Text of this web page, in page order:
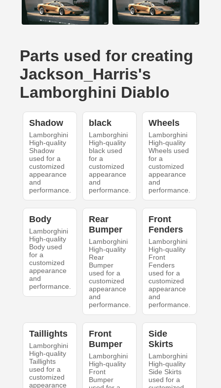
Parts used for creating
Jackson_Harris's
Lamborghini Diablo
Shadow
Lamborghini
High-quality
Shadow
used for a
customized
appearance
and
performance.
black
Lamborghini
High-quality
black used
for a
customized
appearance
and
performance.
Wheels
Lamborghini
High-quality
Wheels used
for a
customized
appearance
and
performance.
Body
Lamborghini
High-quality
Body used
for a
customized
appearance
and
performance.
Rear
Bumper
Lamborghini
High-quality
Rear
Bumper
used for a
customized
appearance
and
performance.
Front
Fenders
Lamborghini
High-quality
Front
Fenders
used for a
customized
appearance
and
performance.
Taillights
Lamborghini
High-quality
Taillights
used for a
customized
appearance
Front
Bumper
Lamborghini
High-quality
Front
Bumper
Side
Skirts
Lamborghini
High-quality
Side Skirts
used for a